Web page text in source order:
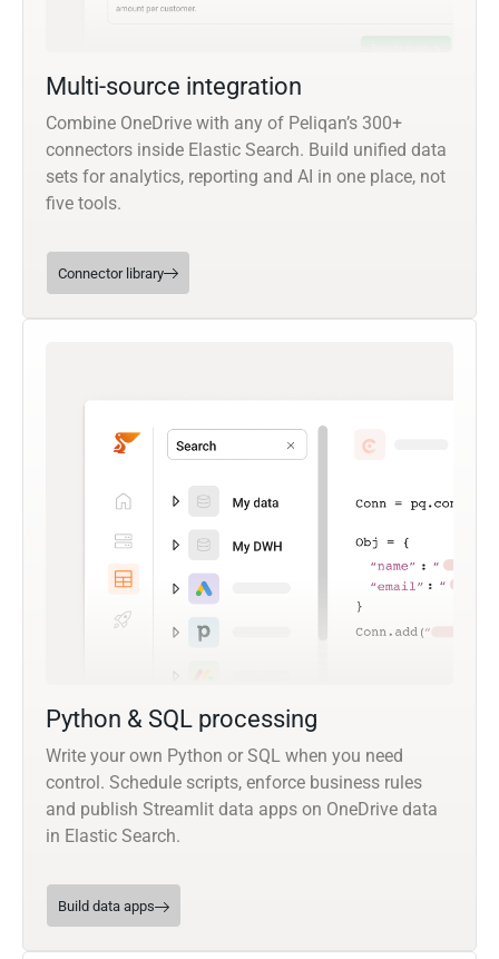
Multi-source integration
Combine OneDrive with any of Peliqan’s 300+
connectors inside Elastic Search. Build unified data
sets for analytics, reporting and AI in one place, not
five tools.
Connector library
Python & SQL processing
Write your own Python or SQL when you need
control. Schedule scripts, enforce business rules
and publish Streamlit data apps on OneDrive data
in Elastic Search.
Build data apps